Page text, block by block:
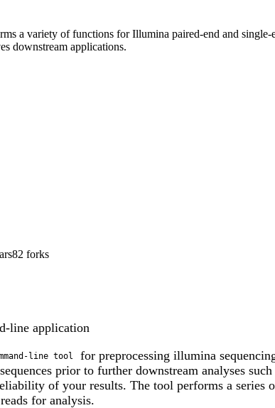
a variety of functions for Illumina paired-end and
downstream applications.
82 forks
line application
line tool
for preprocessing illumina
prior to further downstream analyses
of your results. The tool performs a
for analysis.